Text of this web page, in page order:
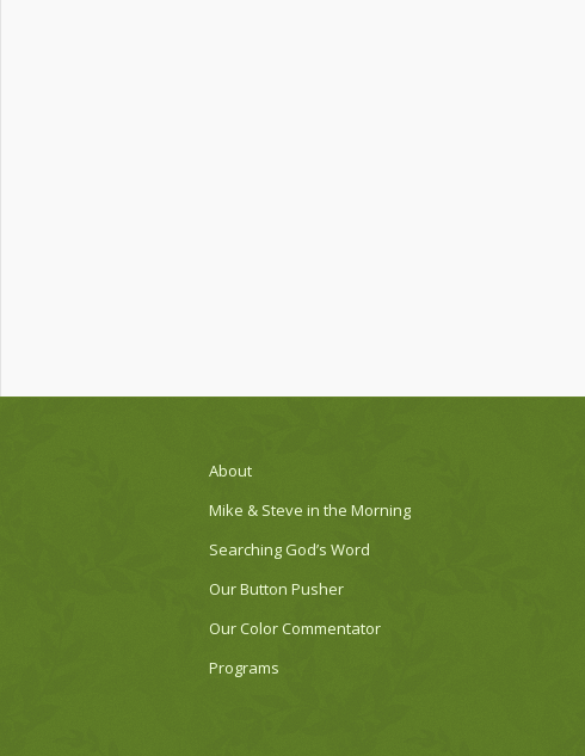
About
Mike & Steve in the Morning
Searching God’s Word
Our Button Pusher
Our Color Commentator
Programs